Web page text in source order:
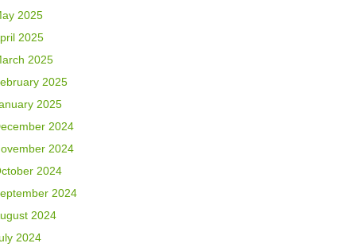
2025
2025
2025
2025
2025
2024
2024
2024
2024
2024
2024